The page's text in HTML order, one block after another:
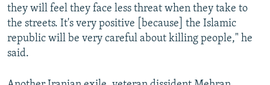
they will feel they face less threat when they take to
the streets. It's very positive [because] the Islamic
republic will be very careful about killing people," he
said.